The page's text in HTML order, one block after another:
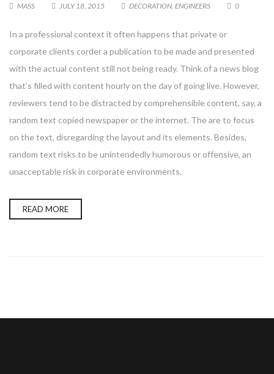
MASS JULY 18, 2015 DECORATION, ENGINEERS 0
In a professional context it often happens that private or
corporate clients corder a publication to be made and presented
with the actual content still not being ready. Think of a news blog
that’s filled with content hourly on the day of going live. However,
reviewers tend to be distracted by comprehensible content, say, a
random text copied newspaper or the internet. The are to focus
on the text, disregarding the layout and its elements. Besides,
random text risks to be unintendedly humorous or offensive, an
unacceptable risk in corporate environments.
READ MORE